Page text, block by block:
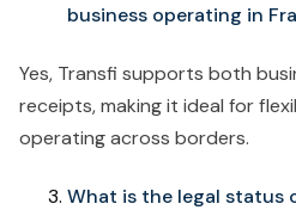
business operating in
Yes, Transfi supports both
receipts, making it ideal for
operating across borders.
What is the legal status